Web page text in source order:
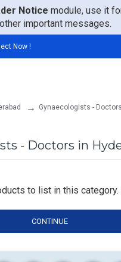
Notice module, use it
important messages.
Now !
Gynaecologists -
- Doctors in
to list in this category.
CONTINUE